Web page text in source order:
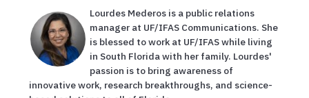
Lourdes Mederos is a public relations
manager at UF/IFAS Communications. She
is blessed to work at UF/IFAS while living
in South Florida with her family. Lourdes'
passion is to bring awareness of
innovative work, research breakthroughs, and science-